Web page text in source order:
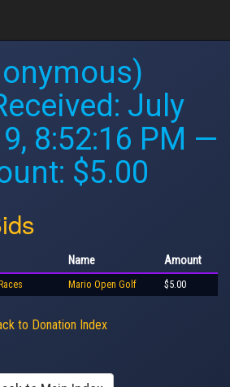
July
8:52:16 PM —
$5.00
Name Amount
Mario Open Golf $5.00
to Donation Index